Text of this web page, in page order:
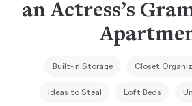
an Actress’s
Built-in Storage Closet
Ideas to Steal Loft Beds